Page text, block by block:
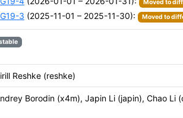
Moved to
3 (2025-11-01 – 2025-11-30): Moved to
Reshke (reshke)
Borodin (x4m), Japin Li (japin), Chao Li